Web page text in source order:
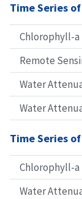
Time Series
Chlorophyll-a
Remote
Water
Water
Time Series
Chlorophyll-a
Water